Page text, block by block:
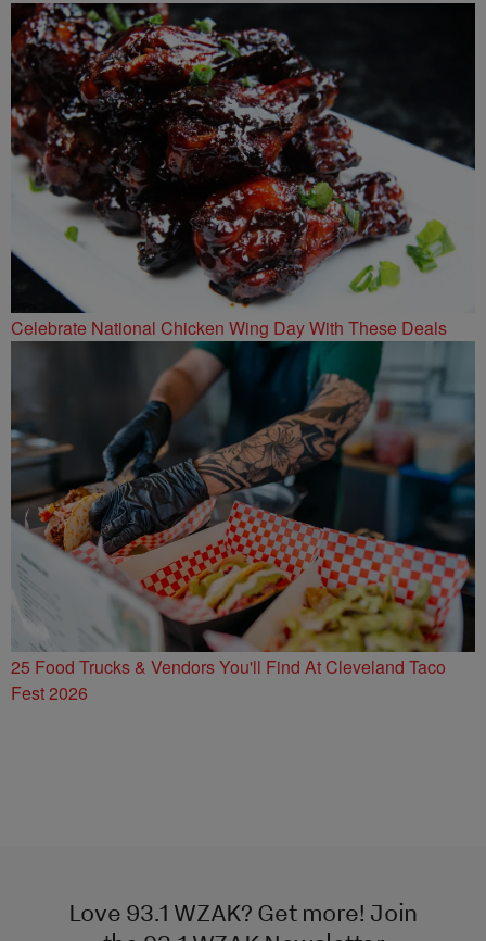
Celebrate National Chicken Wing Day With These Deals
25 Food Trucks & Vendors You'll Find At Cleveland Taco
Fest 2026
Love 93.1 WZAK? Get more! Join